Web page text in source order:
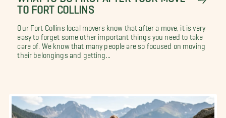
TO FORT COLLINS
Our Fort Collins local movers know that after a move, it is very
easy to forget some other important things you need to take
care of. We know that many people are so focused on moving
their belongings and getting...